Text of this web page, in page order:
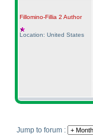
Fillomino-Fillia 2 Author
Location: United States
Jump to forum :